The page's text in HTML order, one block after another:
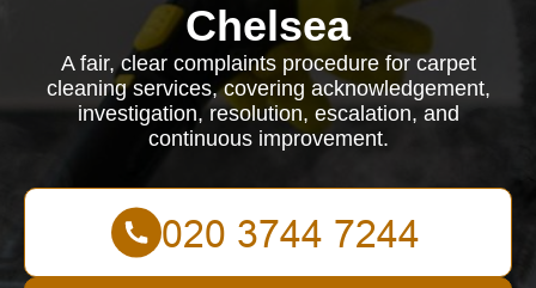
Chelsea
A fair, clear complaints procedure for carpet
cleaning services, covering acknowledgement,
investigation, resolution, escalation, and
continuous improvement.